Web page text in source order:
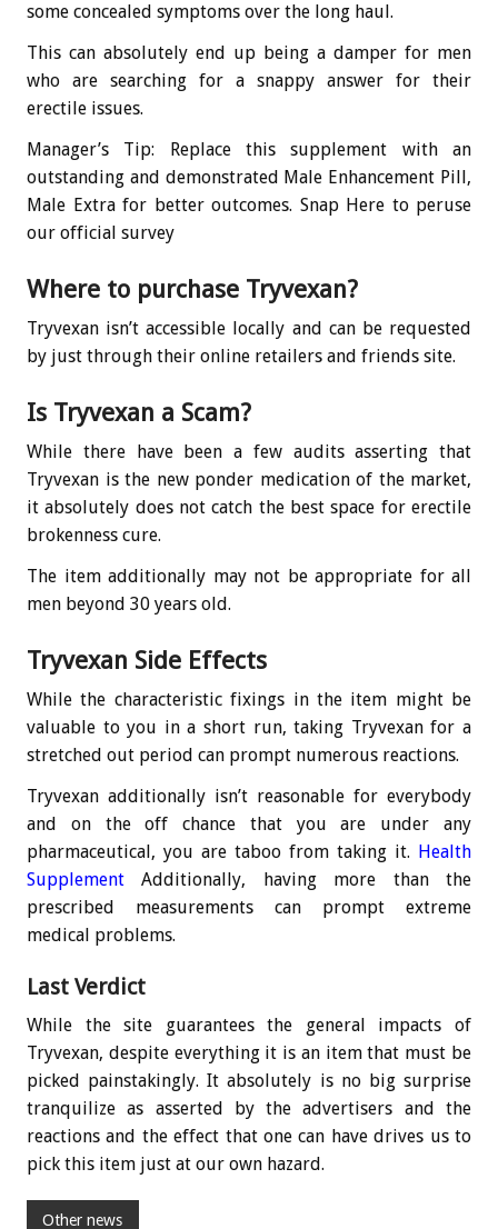
some concealed symptoms over the long haul.
This can absolutely end up being a damper for men
who are searching for a snappy answer for their
erectile issues.
Manager’s Tip: Replace this supplement with an
outstanding and demonstrated Male Enhancement Pill,
Male Extra for better outcomes. Snap Here to peruse
our official survey
Where to purchase Tryvexan?
Tryvexan isn’t accessible locally and can be requested
by just through their online retailers and friends site.
Is Tryvexan a Scam?
While there have been a few audits asserting that
Tryvexan is the new ponder medication of the market,
it absolutely does not catch the best space for erectile
brokenness cure.
The item additionally may not be appropriate for all
men beyond 30 years old.
Tryvexan Side Effects
While the characteristic fixings in the item might be
valuable to you in a short run, taking Tryvexan for a
stretched out period can prompt numerous reactions.
Tryvexan additionally isn’t reasonable for everybody
and on the off chance that you are under any
pharmaceutical, you are taboo from taking it. Health
Supplement Additionally, having more than the
prescribed measurements can prompt extreme
medical problems.
Last Verdict
While the site guarantees the general impacts of
Tryvexan, despite everything it is an item that must be
picked painstakingly. It absolutely is no big surprise
tranquilize as asserted by the advertisers and the
reactions and the effect that one can have drives us to
pick this item just at our own hazard.
Other news